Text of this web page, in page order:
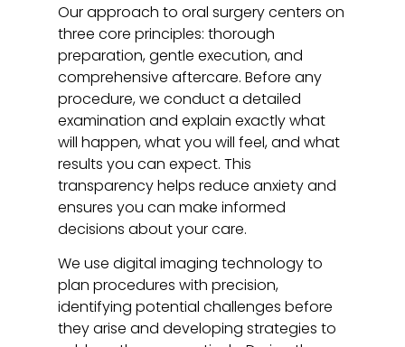
Our approach to oral surgery centers on
three core principles: thorough
preparation, gentle execution, and
comprehensive aftercare. Before any
procedure, we conduct a detailed
examination and explain exactly what
will happen, what you will feel, and what
results you can expect. This
transparency helps reduce anxiety and
ensures you can make informed
decisions about your care.
We use digital imaging technology to
plan procedures with precision,
identifying potential challenges before
they arise and developing strategies to